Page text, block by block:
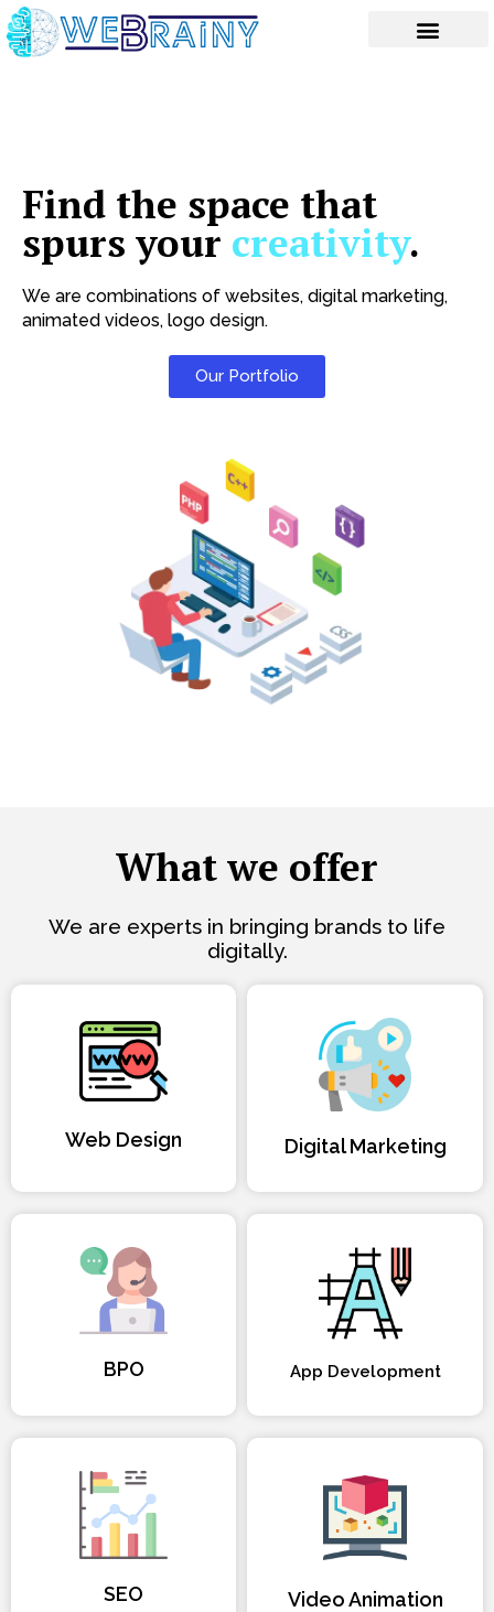
Skip
to
content
Find the space that
spurs your creativity.
We are combinations of websites, digital marketing,
animated videos, logo design.
Our Portfolio
What we offer
We are experts in bringing brands to life
digitally.
Web Design Digital Marketing
BPO App Development
SEO Video Animation